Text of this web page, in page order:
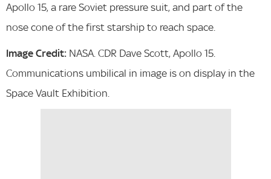
Apollo 15, a rare Soviet pressure suit, and part of the
nose cone of the first starship to reach space.
Image Credit: NASA. CDR Dave Scott, Apollo 15.
Communications umbilical in image is on display in the
Space Vault Exhibition.